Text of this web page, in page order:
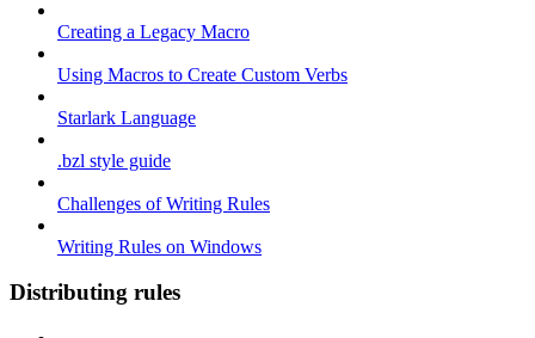
Creating a Legacy Macro
Using Macros to Create Custom Verbs
Starlark Language
.bzl style guide
Challenges of Writing Rules
Writing Rules on Windows
Distributing rules